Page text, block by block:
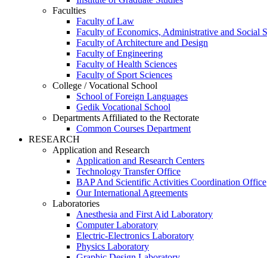
Faculties
Faculty of Law
Faculty of Economics, Administrative and Social
Faculty of Architecture and Design
Faculty of Engineering
Faculty of Health Sciences
Faculty of Sport Sciences
College / Vocational School
School of Foreign Languages
Gedik Vocational School
Departments Affiliated to the Rectorate
Common Courses Department
RESEARCH
Application and Research
Application and Research Centers
Technology Transfer Office
BAP And Scientific Activities Coordination Office
Our International Agreements
Laboratories
Anesthesia and First Aid Laboratory
Computer Laboratory
Electric-Electronics Laboratory
Physics Laboratory